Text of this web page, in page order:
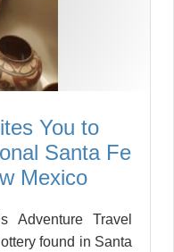
You to
Santa Fe
Mexico
Adventure Travel
found in Santa